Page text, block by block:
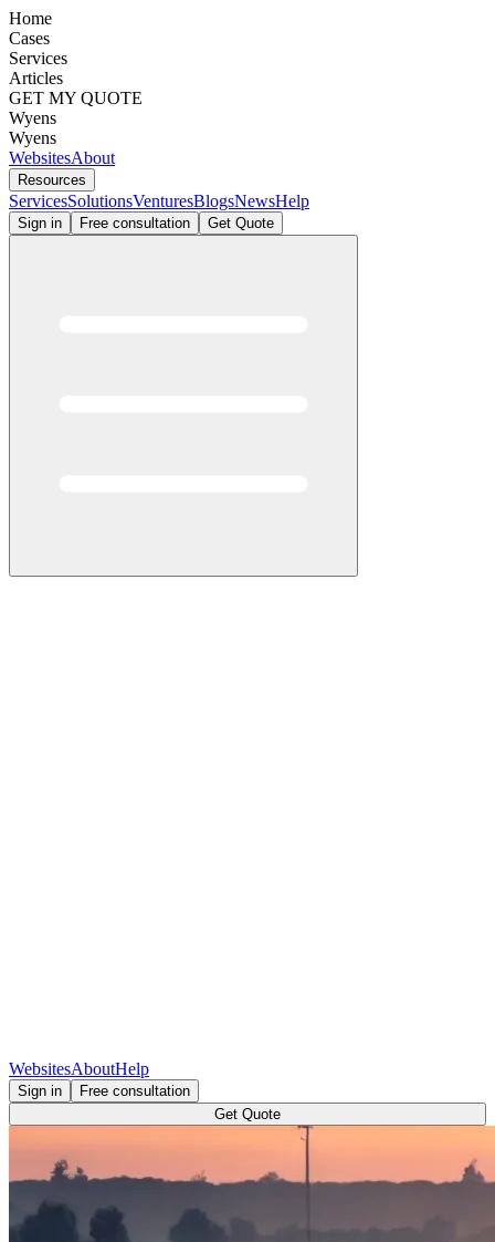
Home
Cases
Services
Articles
GET MY QUOTE
Wyens
Wyens
WebsitesAbout
Resources
ServicesSolutionsVenturesBlogsNewsHelp
Sign in Free consultation Get Quote
WebsitesAboutHelp
Sign in
Free consultation
Get Quote